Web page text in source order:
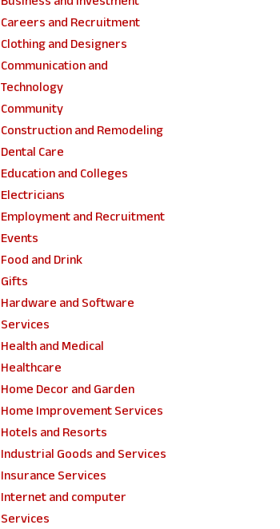
Careers and Recruitment
Clothing and Designers
Communication and
Technology
Community
Construction and Remodeling
Dental Care
Education and Colleges
Electricians
Employment and Recruitment
Events
Food and Drink
Gifts
Hardware and Software
Services
Health and Medical
Healthcare
Home Decor and Garden
Home Improvement Services
Hotels and Resorts
Industrial Goods and Services
Insurance Services
Internet and computer
Services